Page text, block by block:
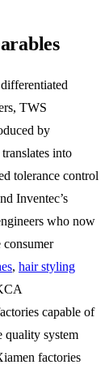
TWS
by
into
tolerance control
Inventec’s
who now
consumer
, hair styling
capable of
system
factories